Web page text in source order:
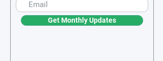
Get Monthly Updates